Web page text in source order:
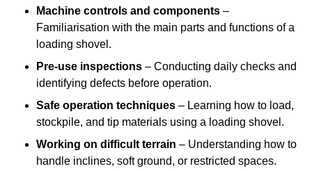
Machine controls and components –
Familiarisation with the main parts and functions of a
loading shovel.
Pre-use inspections – Conducting daily checks and
identifying defects before operation.
Safe operation techniques – Learning how to load,
stockpile, and tip materials using a loading shovel.
Working on difficult terrain – Understanding how to
handle inclines, soft ground, or restricted spaces.